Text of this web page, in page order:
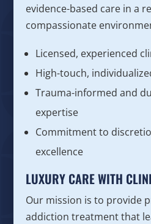
evidence-based care in a
compassionate
Licensed, experienced
High-touch,
Trauma-informed and
expertise
Commitment to
excellence
LUXURY CARE WITH
Our mission is to provide
addiction treatment that